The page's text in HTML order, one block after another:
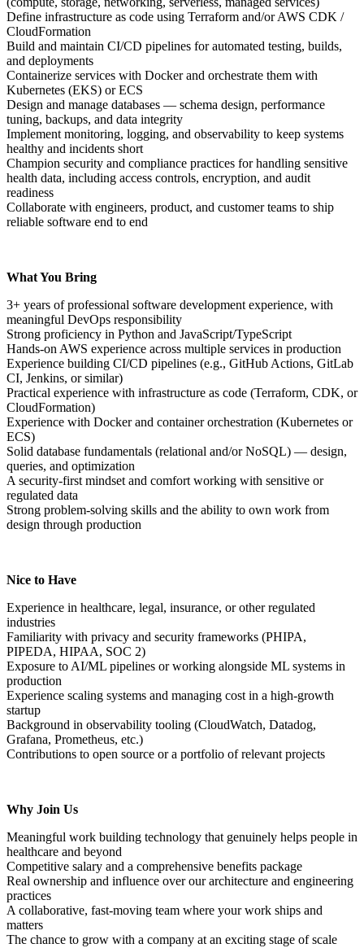
Define infrastructure as code using Terraform and/or AWS CDK /
CloudFormation
Build and maintain CI/CD pipelines for automated testing, builds,
and deployments
Containerize services with Docker and orchestrate them with
Kubernetes (EKS) or ECS
Design and manage databases — schema design, performance
tuning, backups, and data integrity
Implement monitoring, logging, and observability to keep systems
healthy and incidents short
Champion security and compliance practices for handling sensitive
health data, including access controls, encryption, and audit
readiness
Collaborate with engineers, product, and customer teams to ship
reliable software end to end
What You Bring
3+ years of professional software development experience, with
meaningful DevOps responsibility
Strong proficiency in Python and JavaScript/TypeScript
Hands-on AWS experience across multiple services in production
Experience building CI/CD pipelines (e.g., GitHub Actions, GitLab
CI, Jenkins, or similar)
Practical experience with infrastructure as code (Terraform, CDK, or
CloudFormation)
Experience with Docker and container orchestration (Kubernetes or
ECS)
Solid database fundamentals (relational and/or NoSQL) — design,
queries, and optimization
A security-first mindset and comfort working with sensitive or
regulated data
Strong problem-solving skills and the ability to own work from
design through production
Nice to Have
Experience in healthcare, legal, insurance, or other regulated
industries
Familiarity with privacy and security frameworks (PHIPA,
PIPEDA, HIPAA, SOC 2)
Exposure to AI/ML pipelines or working alongside ML systems in
production
Experience scaling systems and managing cost in a high-growth
startup
Background in observability tooling (CloudWatch, Datadog,
Grafana, Prometheus, etc.)
Contributions to open source or a portfolio of relevant projects
Why Join Us
Meaningful work building technology that genuinely helps people in
healthcare and beyond
Competitive salary and a comprehensive benefits package
Real ownership and influence over our architecture and engineering
practices
A collaborative, fast-moving team where your work ships and
matters
The chance to grow with a company at an exciting stage of scale